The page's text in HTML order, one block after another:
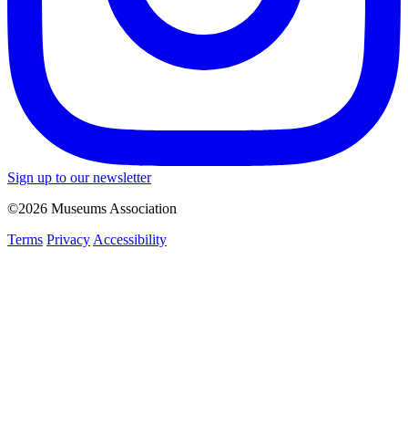
Sign up to our newsletter
©2026 Museums Association
Terms Privacy Accessibility